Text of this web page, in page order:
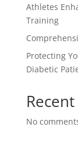
Athletes
Training
Protecting
Diabetic
No